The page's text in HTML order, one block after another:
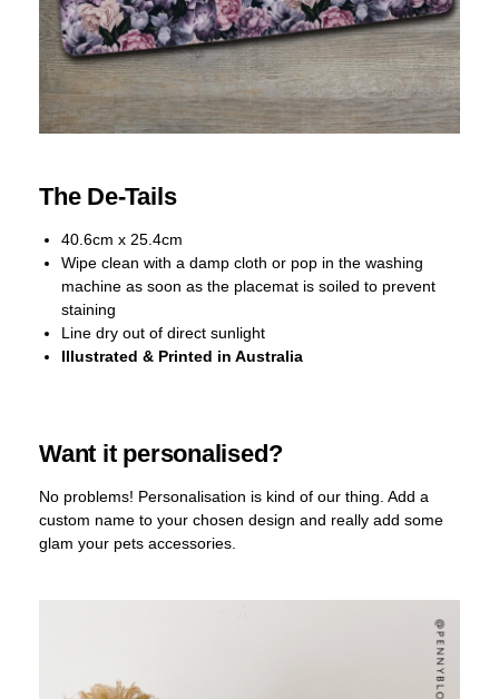
The De-Tails
40.6cm x 25.4cm
Wipe clean with a damp cloth or pop in the washing
machine as soon as the placemat is soiled to prevent
staining
Line dry out of direct sunlight
Illustrated & Printed in Australia
Want it personalised?
No problems! Personalisation is kind of our thing. Add a
custom name to your chosen design and really add some
glam your pets accessories.